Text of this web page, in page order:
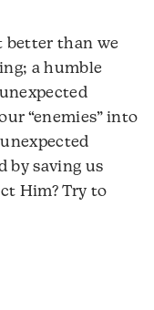
better than we
a humble
“enemies” into
by saving us
Him? Try to